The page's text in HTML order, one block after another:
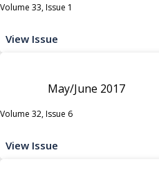
Volume 33, Issue 1
View Issue
May/June 2017
Volume 32, Issue 6
View Issue